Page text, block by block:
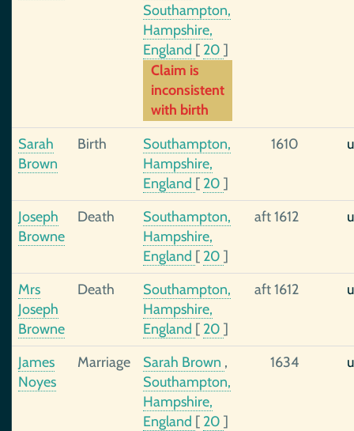
Southampton,
Hampshire,
England [ 20 ]
Claim is
inconsistent
with birth
Sarah
Brown
Birth
Southampton,
Hampshire,
England [ 20 ]
1610
Joseph
Browne
Death
Southampton,
Hampshire,
England [ 20 ]
aft 1612
Mrs
Joseph
Browne
Death
Southampton,
Hampshire,
England [ 20 ]
aft 1612
James
Noyes
Marriage Sarah Brown ,
Southampton,
Hampshire,
England [ 20 ]
1634